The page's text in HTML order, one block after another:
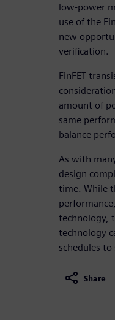
low-power
use of the
new
verification.
FinFET
amount of
same
balance
As with
design
time. While
technology,
technology
schedules
Share